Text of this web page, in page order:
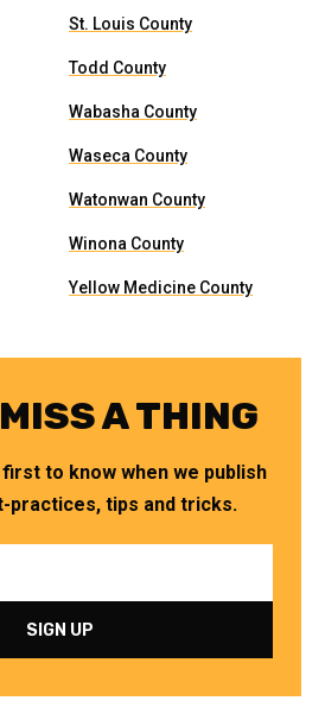
St. Louis County
Todd County
Wabasha County
Waseca County
Watonwan County
Winona County
Yellow Medicine County
A THING
to know when we publish
practices, tips and tricks.